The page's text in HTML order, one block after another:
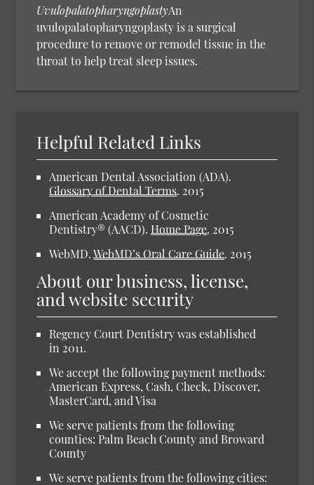
UvulopalatopharyngoplastyAn
uvulopalatopharyngoplasty is a surgical
procedure to remove or remodel tissue in the
throat to help treat sleep issues.
Helpful Related Links
American Dental Association (ADA).
Glossary of Dental Terms. 2015
American Academy of Cosmetic
Dentistry® (AACD).Home Page. 2015
WebMD.WebMD’s Oral Care Guide. 2015
About our business, license,
and website security
Regency Court Dentistry was established
in 2011.
We accept the following payment methods:
American Express, Cash, Check, Discover,
MasterCard, and Visa
We serve patients from the following
counties: Palm Beach County and Broward
County
We serve patients from the following cities: